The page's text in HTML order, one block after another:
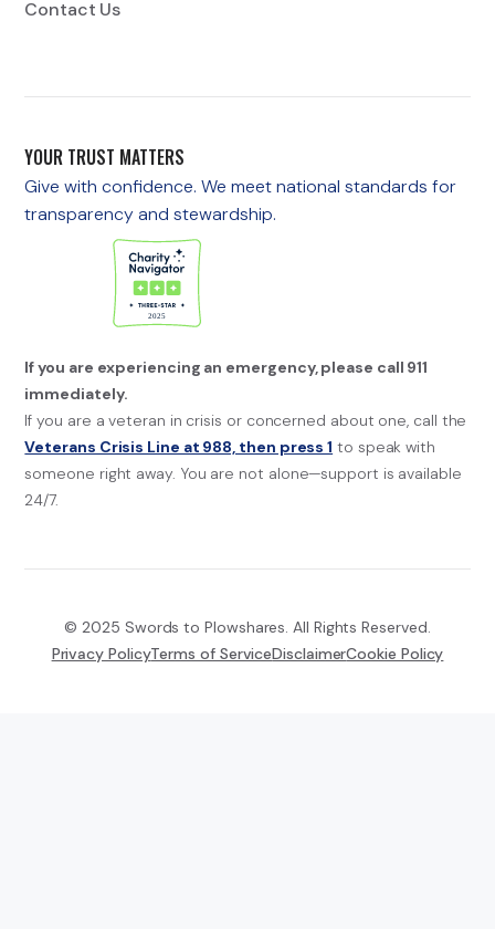
Contact Us
YOUR TRUST MATTERS
Give with confidence. We meet national standards for
transparency and stewardship.
If you are experiencing an emergency, please call 911
immediately.
If you are a veteran in crisis or concerned about one, call the
Veterans Crisis Line at 988, then press 1 to speak with
someone right away. You are not alone—support is available
24/7.
© 2025 Swords to Plowshares. All Rights Reserved.
Privacy PolicyTerms of ServiceDisclaimerCookie Policy